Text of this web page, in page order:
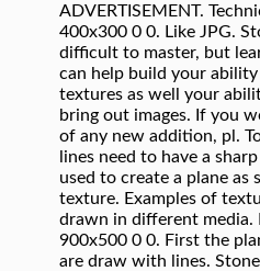
ADVERTISEMENT.
400x300 0 0. Like JPG.
difficult to master, but
can help build your
textures as well your
bring out images. If you
of any new addition, pl.
lines need to have a
used to create a plane as
texture. Examples of
drawn in different media.
900x500 0 0. First the
are draw with lines.